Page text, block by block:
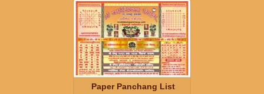
Paper Panchang List